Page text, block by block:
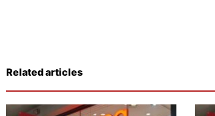
Related articles